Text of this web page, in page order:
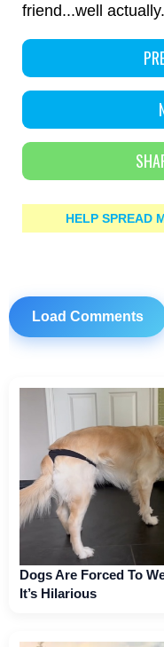
friend...well
HELP SPREAD
Load Comments
Dogs Are Forced To
It’s Hilarious